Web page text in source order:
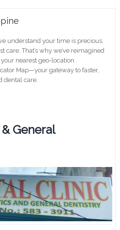
understand your time is precious,
care. That’s why we’ve reimagined
nearest geo-location .
Map—your gateway to faster,
dental care.
General